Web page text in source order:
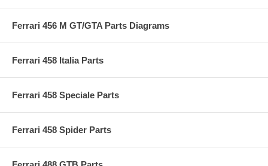
Ferrari 456 M GT/GTA Parts Diagrams
Ferrari 458 Italia Parts
Ferrari 458 Speciale Parts
Ferrari 458 Spider Parts